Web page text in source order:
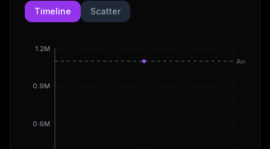
Timeline
Scatter
0.6M
0.9M
1.2M
Avg